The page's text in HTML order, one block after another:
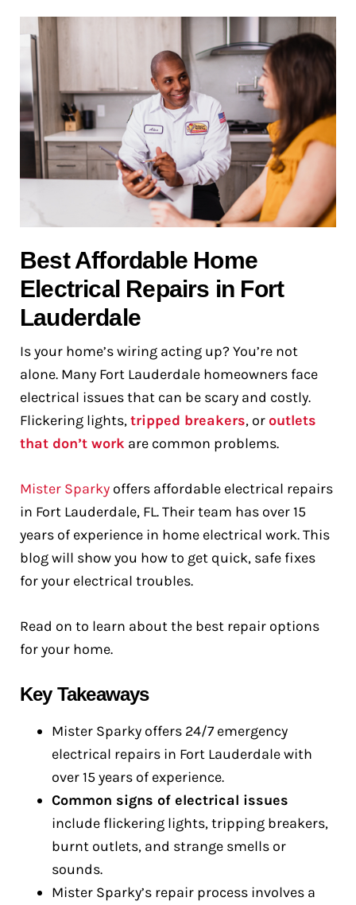
Best Affordable Home
Electrical Repairs in Fort
Lauderdale
Is your home’s wiring acting up? You’re not
alone. Many Fort Lauderdale homeowners face
electrical issues that can be scary and costly.
Flickering lights,tripped breakers, oroutlets
that don’t work are common problems.
Mister Sparky offers affordable electrical repairs
in Fort Lauderdale, FL. Their team has over 15
years of experience in home electrical work. This
blog will show you how to get quick, safe fixes
for your electrical troubles.
Read on to learn about the best repair options
for your home.
Key Takeaways
Mister Sparky offers 24/7 emergency
electrical repairs in Fort Lauderdale with
over 15 years of experience.
Common signs of electrical issues
include flickering lights, tripping breakers,
burnt outlets, and strange smells or
sounds.
Mister Sparky’s repair process involves a